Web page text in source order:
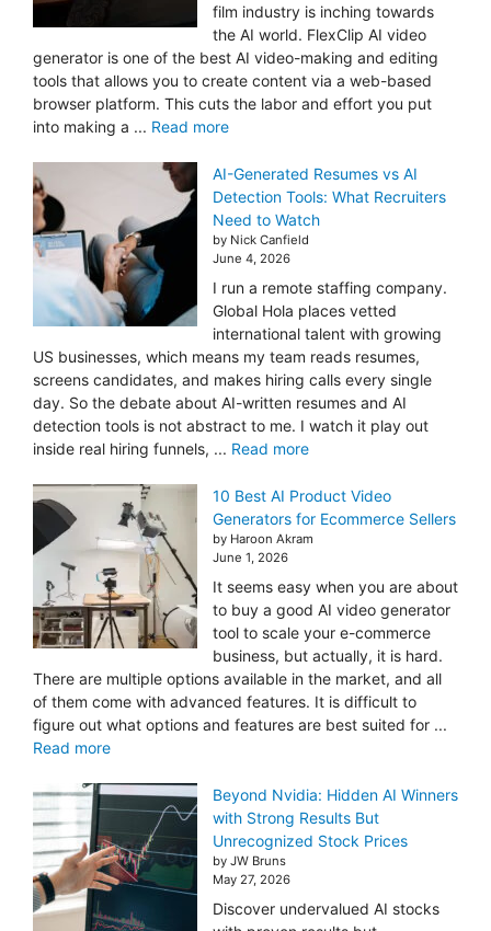
film industry is inching towards
the AI world. FlexClip AI video
generator is one of the best AI video-making and editing
tools that allows you to create content via a web-based
browser platform. This cuts the labor and effort you put
into making a ... Read more
AI-Generated Resumes vs AI
Detection Tools: What Recruiters
Need to Watch
by Nick Canfield
June 4, 2026
I run a remote staffing company.
Global Hola places vetted
international talent with growing
US businesses, which means my team reads resumes,
screens candidates, and makes hiring calls every single
day. So the debate about AI-written resumes and AI
detection tools is not abstract to me. I watch it play out
inside real hiring funnels, ... Read more
10 Best AI Product Video
Generators for Ecommerce Sellers
by Haroon Akram
June 1, 2026
It seems easy when you are about
to buy a good AI video generator
tool to scale your e-commerce
business, but actually, it is hard.
There are multiple options available in the market, and all
of them come with advanced features. It is difficult to
figure out what options and features are best suited for ...
Read more
Beyond Nvidia: Hidden AI Winners
with Strong Results But
Unrecognized Stock Prices
by JW Bruns
May 27, 2026
Discover undervalued AI stocks